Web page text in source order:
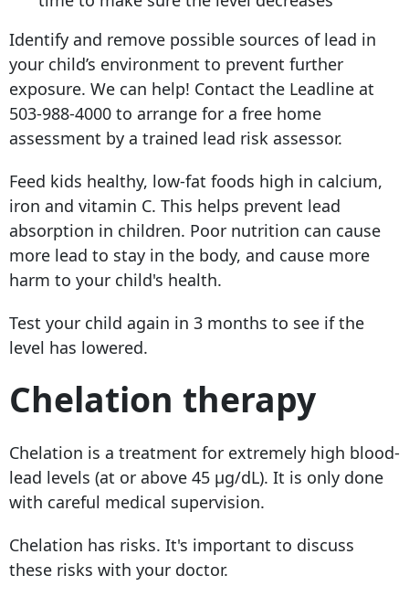
Identify and remove possible sources of lead in
your child’s environment to prevent further
exposure. We can help! Contact the Leadline at
503-988-4000 to arrange for a free home
assessment by a trained lead risk assessor.
Feed kids healthy, low-fat foods high in calcium,
iron and vitamin C. This helps prevent lead
absorption in children. Poor nutrition can cause
more lead to stay in the body, and cause more
harm to your child's health.
Test your child again in 3 months to see if the
level has lowered.
Chelation therapy
Chelation is a treatment for extremely high blood-
lead levels (at or above 45 µg/dL). It is only done
with careful medical supervision.
Chelation has risks. It's important to discuss
these risks with your doctor.